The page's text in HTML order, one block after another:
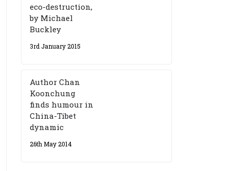
eco-destruction,
by Michael
Buckley
3rd January 2015
Author Chan
Koonchung
finds humour in
China-Tibet
dynamic
26th May 2014